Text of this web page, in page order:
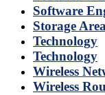
Software
Storage
Technology
Technology
Wireless
Wireless